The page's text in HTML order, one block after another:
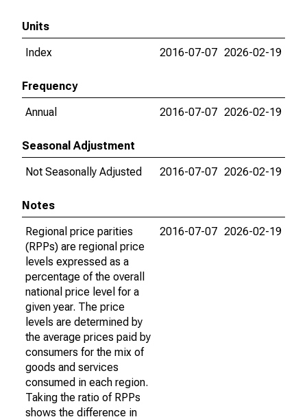
Units
Index
2016-07-07 2026-02-19
Frequency
Annual
2016-07-07 2026-02-19
Seasonal Adjustment
Not Seasonally Adjusted
2016-07-07 2026-02-19
Notes
Regional price parities
(RPPs) are regional price
levels expressed as a
percentage of the overall
national price level for a
given year. The price
levels are determined by
the average prices paid by
consumers for the mix of
goods and services
consumed in each region.
Taking the ratio of RPPs
shows the difference in
2016-07-07 2026-02-19